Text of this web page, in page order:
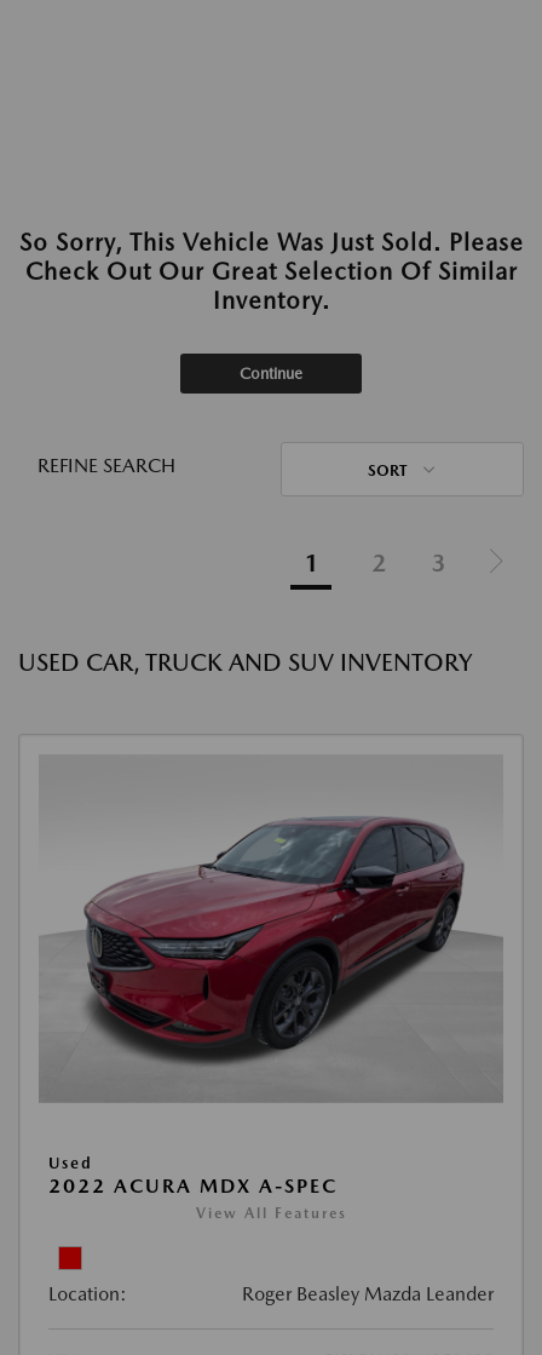
So Sorry, This Vehicle Was Just Sold. Please
Check Out Our Great Selection Of Similar
Inventory.
Continue
REFINE SEARCH SORT
1 2 3
USED CAR, TRUCK AND SUV INVENTORY
Used
2022 ACURA MDX A-SPEC
View All Features
Location: Roger Beasley Mazda Leander